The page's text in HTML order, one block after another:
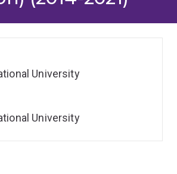
University
University